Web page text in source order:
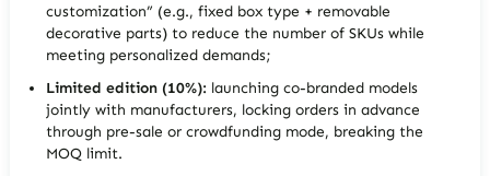
customization” (e.g., fixed box type + removable
decorative parts) to reduce the number of SKUs while
meeting personalized demands;
Limited edition (10%): launching co-branded models
jointly with manufacturers, locking orders in advance
through pre-sale or crowdfunding mode, breaking the
MOQ limit.